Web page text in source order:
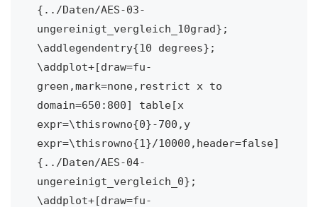
{../Daten/AES-03-
ungereinigt_vergleich_10grad};
\addlegendentry{10 degrees};
\addplot+[draw=fu-
green,mark=none,restrict x to
domain=650:800] table[x
expr=\thisrowno{0}-700,y
expr=\thisrowno{1}/10000,header=false]
{../Daten/AES-04-
ungereinigt_vergleich_0};
\addplot+[draw=fu-